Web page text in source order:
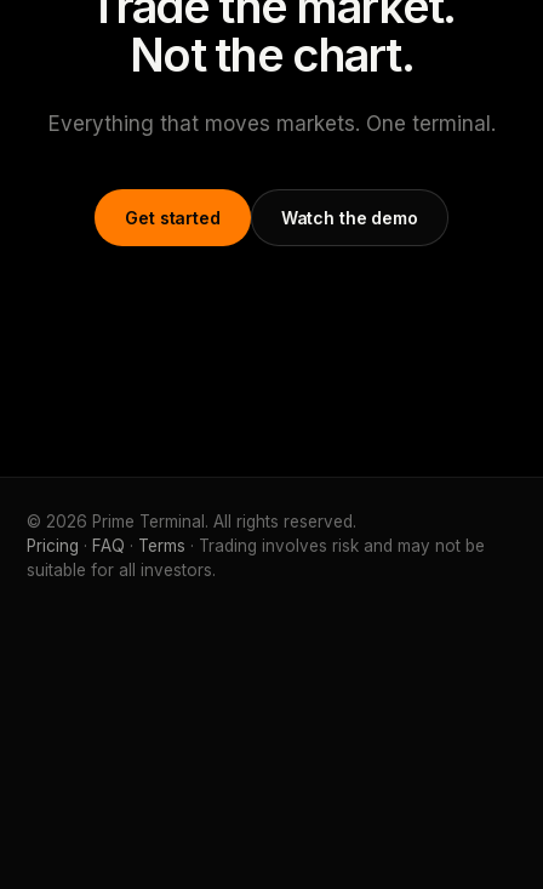
Not the chart.
Everything that moves markets. One terminal.
Get started Watch the demo
© 2026 Prime Terminal. All rights reserved.
Pricing · FAQ · Terms · Trading involves risk and may not be
suitable for all investors.